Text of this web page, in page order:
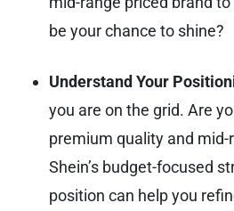
be your chance to shine?
Understand Your
you are on the grid. Are
premium quality and mid-
Shein’s budget-focused
position can help you